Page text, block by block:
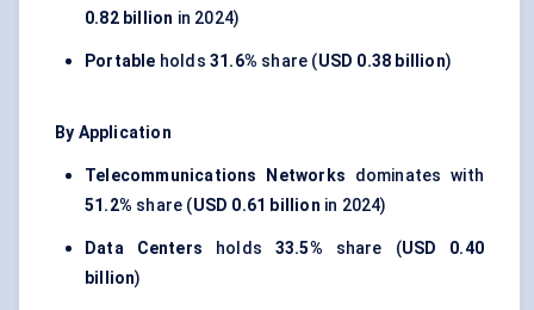
0.82 billion in 2024)
Portable holds31.6% share (USD 0.38 billion)
By Application
Telecommunications Networks dominates with
51.2% share (USD 0.61 billion in 2024)
Data Centers holds 33.5% share (USD 0.40
billion)